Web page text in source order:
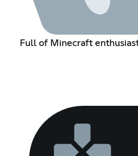
Full of Minecraft